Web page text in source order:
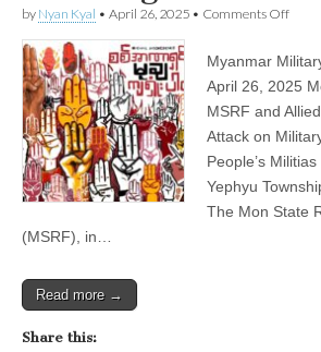
by Nyan Kyal • April 26, 2025 • Comments Offon
News
April
26,
Myanmar
April 26, 2025
MSRF and
Attack on
People’s
Yephyu
The Mon State
(MSRF), in…
Read more →
Share this: